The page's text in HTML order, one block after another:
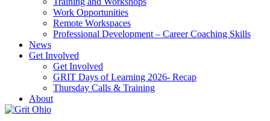
Work Opportunities
Remote Workspaces
Professional Development – Career Coaching Skills
News
Get Involved
Get Involved
GRIT Days of Learning 2026- Recap
Thursday Calls & Training
About